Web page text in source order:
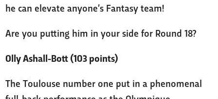
he can elevate anyone’s Fantasy team!
Are you putting him in your side for Round 18?
Olly Ashall-Bott (103 points)
The Toulouse number one put in a phenomenal